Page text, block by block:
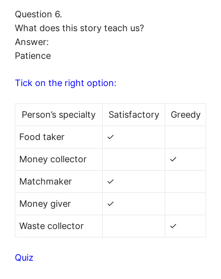
Question 6.
What does this story teach us?
Answer:
Patience
Tick on the right option:
Person’s specialty Satisfactory Greedy
Food taker ✓
Money collector ✓
Matchmaker ✓
Money giver ✓
Waste collector ✓
Quiz